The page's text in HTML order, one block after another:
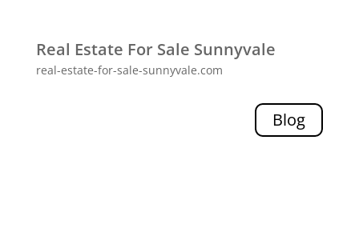
Real Estate For Sale Sunnyvale
real-estate-for-sale-sunnyvale.com
Blog